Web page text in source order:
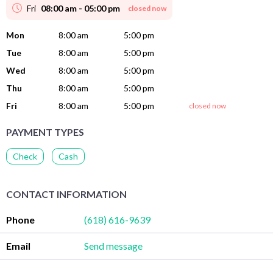
Fri 08:00 am - 05:00 pm closed now
Mon 8:00 am
5:00 pm
Tue
8:00 am
5:00 pm
Wed
8:00 am
5:00 pm
Thu
8:00 am
5:00 pm
Fri
8:00 am 5:00 pm closed now
PAYMENT TYPES
Check Cash
CONTACT INFORMATION
Phone (618) 616-9639
Email Send message